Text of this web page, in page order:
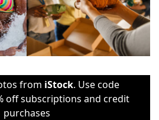
from iStock. Use code
off subscriptions and credit
purchases